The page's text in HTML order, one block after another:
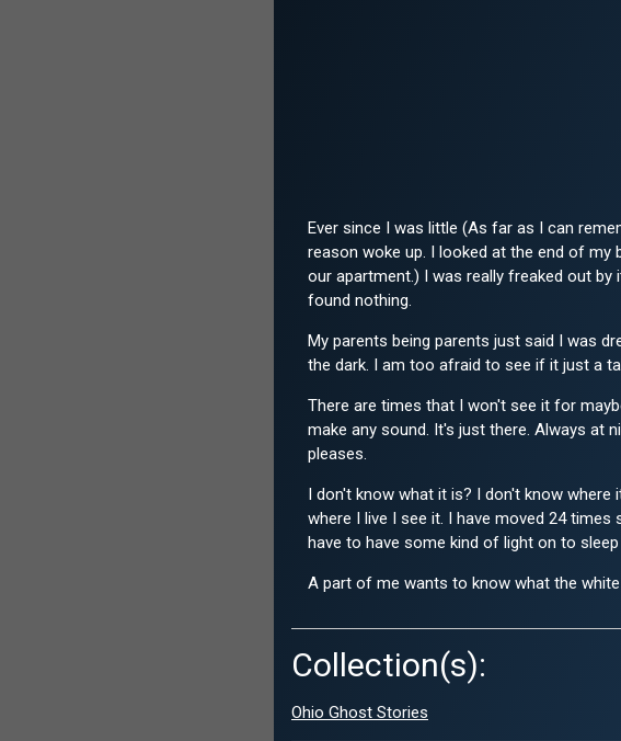
Ever since I was little (As far as I can
reason woke up. I looked at the end of my
our apartment.) I was really freaked out
found nothing.
My parents being parents just said I was
the dark. I am too afraid to see if it just a
There are times that I won't see it for
make any sound. It's just there. Always at
pleases.
I don't know what it is? I don't know
where I live I see it. I have moved 24
have to have some kind of light on to sleep
A part of me wants to know what the
Collection(s):
Ohio Ghost Stories